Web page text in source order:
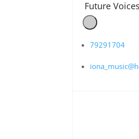
Future
79291704